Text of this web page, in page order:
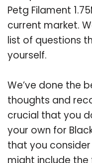
Petg Filament
current market.
list of questions
yourself.
We’ve done the
thoughts and
crucial that you
your own for
that you
might include the